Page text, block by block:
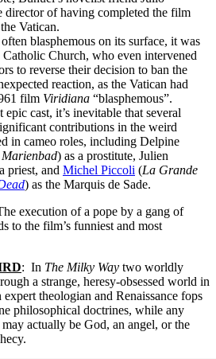
director of having completed the film
Vatican.
blasphemous on its surface, it was
Church, who even intervened
to reverse their decision to ban the
reaction, as the Vatican had
film Viridiana “blasphemous”.
cast, it’s inevitable that several
contributions in the weird
in cameo roles, including Delpine
Marienbad) as a prostitute, Julien
priest, and Michel Piccoli (La Grande
) as the Marquis de Sade.
execution of a pope by a gang of
to the film’s funniest and most
: In The Milky Way two worldly
a strange, heresy-obsessed world in
theologian and Renaissance fops
philosophical doctrines, while any
actually be God, an angel, or the